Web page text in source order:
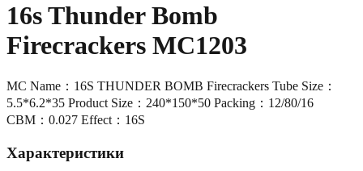
16s Thunder Bomb
Firecrackers MC1203
MC Name：16S THUNDER BOMB Firecrackers Tube Size：
5.5*6.2*35 Product Size：240*150*50 Packing：12/80/16
CBM：0.027 Effect：16S
Характеристики